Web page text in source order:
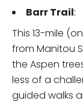
Barr Trail:
This 13-mile
from Manitou
the Aspen
less of a
guided walks